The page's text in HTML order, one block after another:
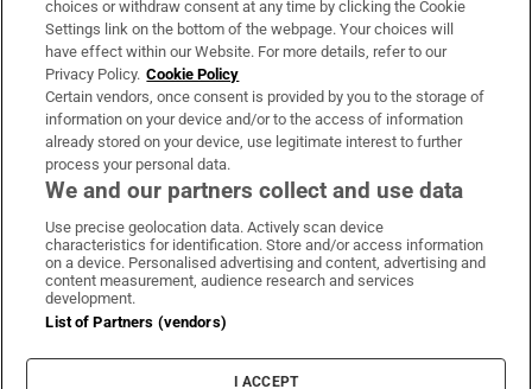
Irish Times Products & Services
OUR PARTNERS:
Irish Times on WhatsApp
Irish Times on Facebook
Irish Times on X
Irish Times on LinkedIn
Irish Times on Instagram
Terms & Conditions
Cookie Information
Cookie Settings
choices or withdraw consent at any time by clicking the Cookie
Settings link on the bottom of the webpage. Your choices will
have effect within our Website. For more details, refer to our
Privacy Policy. Cookie Policy
Certain vendors, once consent is provided by you to the storage of
information on your device and/or to the access of information
already stored on your device, use legitimate interest to further
process your personal data.
We and our partners collect and use data
Use precise geolocation data. Actively scan device
characteristics for identification. Store and/or access information
on a device. Personalised advertising and content, advertising and
content measurement, audience research and services
development.
List of Partners (vendors)
I ACCEPT